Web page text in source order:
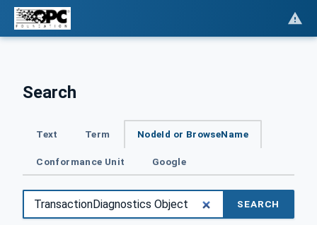
Search
Text Term NodeId or BrowseName
Conformance Unit Google
SEARCH